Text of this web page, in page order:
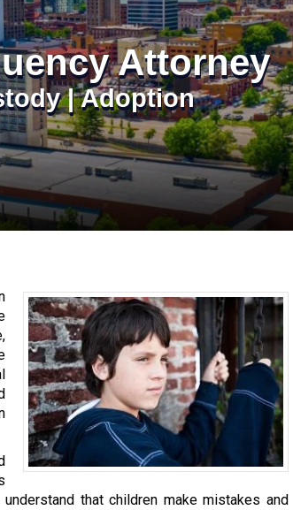
Attorney
| Adoption
that children make mistakes and